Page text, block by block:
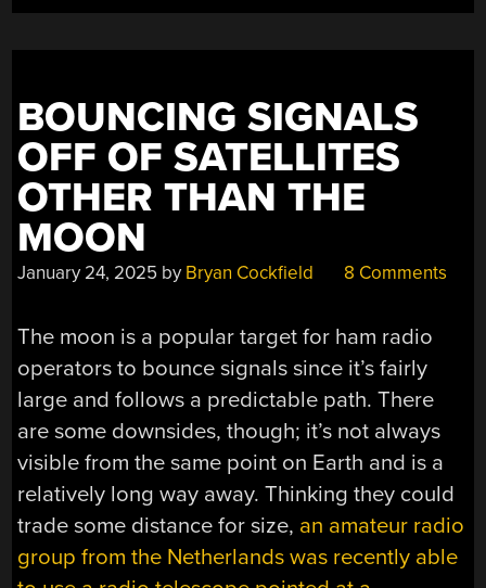
BOUNCING SIGNALS
OFF OF SATELLITES
OTHER THAN THE
MOON
January 24, 2025 by Bryan Cockfield 8 Comments
The moon is a popular target for ham radio
operators to bounce signals since it’s fairly
large and follows a predictable path. There
are some downsides, though; it’s not always
visible from the same point on Earth and is a
relatively long way away. Thinking they could
trade some distance for size, an amateur radio
group from the Netherlands was recently able